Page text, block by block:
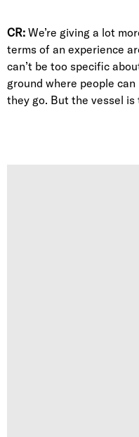
CR: We’re giving a lot
terms of an experience
can’t be too specific
ground where people
they go. But the vessel is